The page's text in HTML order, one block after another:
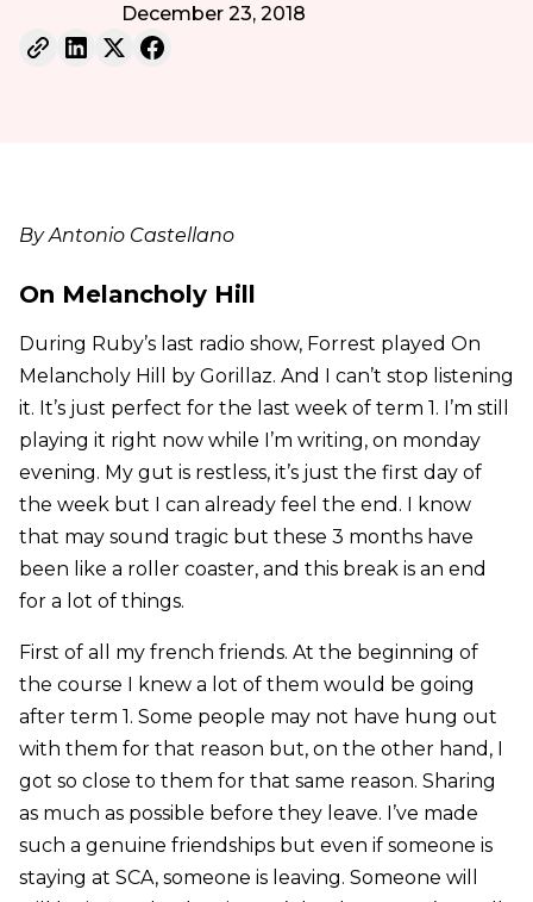
December 23, 2018
By Antonio Castellano
On Melancholy Hill
During Ruby’s last radio show, Forrest played On
Melancholy Hill by Gorillaz. And I can’t stop listening
it. It’s just perfect for the last week of term 1. I’m still
playing it right now while I’m writing, on monday
evening. My gut is restless, it’s just the first day of
the week but I can already feel the end. I know
that may sound tragic but these 3 months have
been like a roller coaster, and this break is an end
for a lot of things.
First of all my french friends. At the beginning of
the course I knew a lot of them would be going
after term 1. Some people may not have hung out
with them for that reason but, on the other hand, I
got so close to them for that same reason. Sharing
as much as possible before they leave. I’ve made
such a genuine friendships but even if someone is
staying at SCA, someone is leaving. Someone will